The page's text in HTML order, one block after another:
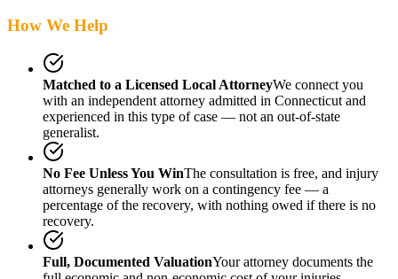
How We Help
Matched to a Licensed Local AttorneyWe connect you
with an independent attorney admitted in Connecticut and
experienced in this type of case — not an out-of-state
generalist.
No Fee Unless You WinThe consultation is free, and injury
attorneys generally work on a contingency fee — a
percentage of the recovery, with nothing owed if there is no
recovery.
Full, Documented ValuationYour attorney documents the